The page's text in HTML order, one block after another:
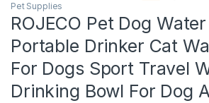
Pet Supplies
ROJECO Pet Dog
Portable Drinker Cat
For Dogs Sport Travel
Drinking Bowl For Dog